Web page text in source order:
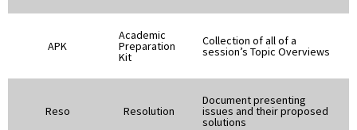
APK
Academic
Preparation
Kit
Collection of all of a
session’s Topic Overviews
Reso Resolution
Document presenting
issues and their proposed
solutions